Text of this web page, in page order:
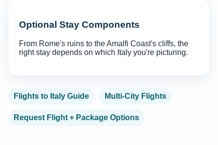
Optional Stay Components
From Rome's ruins to the Amalfi Coast's cliffs, the
right stay depends on which Italy you're picturing.
Flights to Italy Guide Multi-City Flights
Request Flight + Package Options